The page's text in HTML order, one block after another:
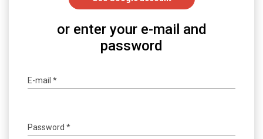
or enter your e-mail and
password
E-mail *
Password *